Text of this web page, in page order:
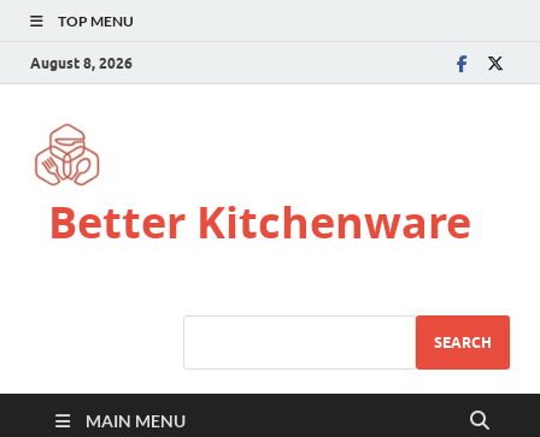
TOP MENU
August 8, 2026
Better Kitchenware
SEARCH
MAIN MENU